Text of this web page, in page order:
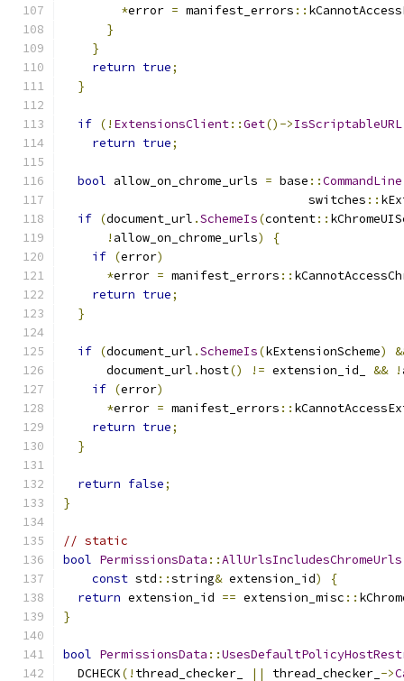
*error = manifest_errors ::
}
}
return true;
}
if (! ExtensionsClient::Get()->IsScriptableURL
return true;
bool allow_on_chrome_urls = base ::CommandLine
                                  switches
::
if (document_url .SchemeIs(content::
! allow_on_chrome_urls)
{
if (error)
*error = manifest_errors ::
return true;
}
if (document_url .SchemeIs(kExtensionScheme)
      document_url
.host() != extension_id_ && !
if (error)
*error = manifest_errors ::
return true;
}
return false;
}
// static
bool PermissionsData ::AllUrlsIncludesChromeUrls
const std ::string& extension_id)
{
return extension_id == extension_misc ::
}
bool PermissionsData ::
  DCHECK
(! thread_checker_ || thread_checker_ ->